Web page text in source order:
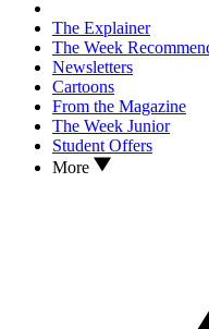
The Explainer
The Week
Newsletters
Cartoons
From the Magazine
The Week Junior
Student Offers
More